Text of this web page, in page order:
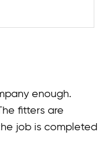
enough.
fitters are
job is completed